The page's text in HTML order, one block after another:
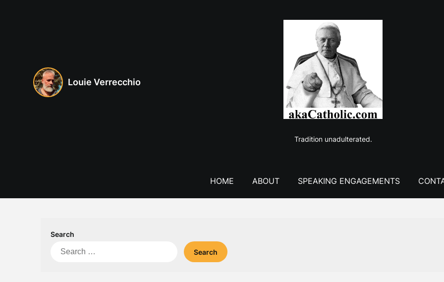
Louie Verrecchio
Tradition unadulterated.
HOME ABOUT SPEAKING ENGAGEMENTS
Search
Search